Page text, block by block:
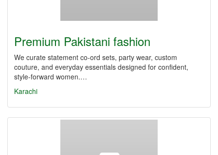
Premium Pakistani fashion
We curate statement co-ord sets, party wear, custom
couture, and everyday essentials designed for confident,
style-forward women.…
Karachi